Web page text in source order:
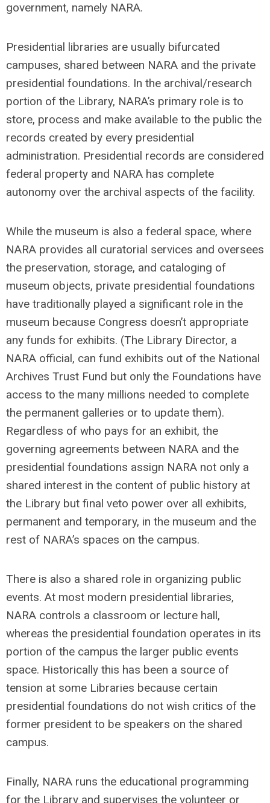
government, namely NARA.
Presidential libraries are usually bifurcated
campuses, shared between NARA and the private
presidential foundations. In the archival/research
portion of the Library, NARA’s primary role is to
store, process and make available to the public the
records created by every presidential
administration. Presidential records are considered
federal property and NARA has complete
autonomy over the archival aspects of the facility.
While the museum is also a federal space, where
NARA provides all curatorial services and oversees
the preservation, storage, and cataloging of
museum objects, private presidential foundations
have traditionally played a significant role in the
museum because Congress doesn’t appropriate
any funds for exhibits. (The Library Director, a
NARA official, can fund exhibits out of the National
Archives Trust Fund but only the Foundations have
access to the many millions needed to complete
the permanent galleries or to update them).
Regardless of who pays for an exhibit, the
governing agreements between NARA and the
presidential foundations assign NARA not only a
shared interest in the content of public history at
the Library but final veto power over all exhibits,
permanent and temporary, in the museum and the
rest of NARA’s spaces on the campus.
There is also a shared role in organizing public
events. At most modern presidential libraries,
NARA controls a classroom or lecture hall,
whereas the presidential foundation operates in its
portion of the campus the larger public events
space. Historically this has been a source of
tension at some Libraries because certain
presidential foundations do not wish critics of the
former president to be speakers on the shared
campus.
Finally, NARA runs the educational programming
for the Library and supervises the volunteer or